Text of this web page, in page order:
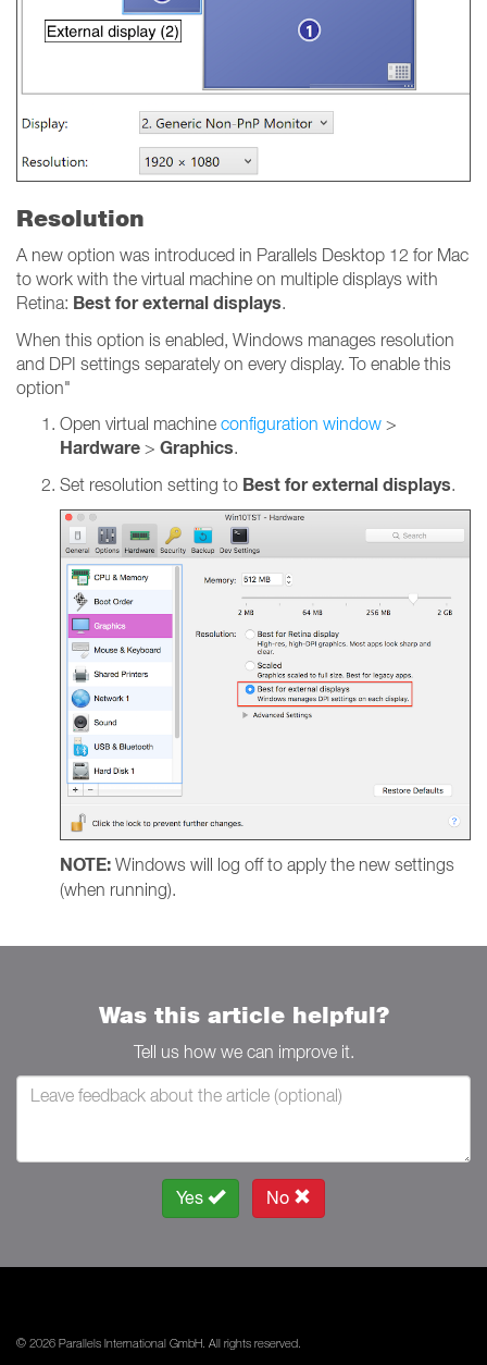
Resolution
A new option was introduced in Parallels Desktop 12 for Mac
to work with the virtual machine on multiple displays with
Retina: Best for external displays.
When this option is enabled, Windows manages resolution
and DPI settings separately on every display. To enable this
option"
Open virtual machine configuration window >
Hardware > Graphics.
Set resolution setting to Best for external displays.
NOTE: Windows will log off to apply the new settings
(when running).
Was this article helpful?
Tell us how we can improve it.
Yes No
© 2026 Parallels International GmbH. All rights reserved.